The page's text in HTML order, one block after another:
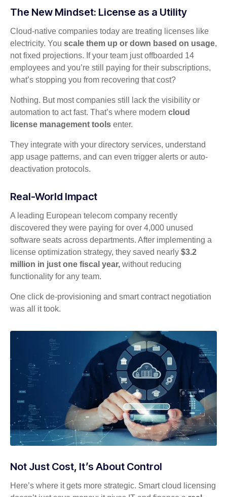
The New Mindset: License as a Utility
Cloud-native companies today are treating licenses like
electricity. You scale them up or down based on usage,
not fixed projections. If your team just offboarded 14
employees and you’re still paying for their subscriptions,
what’s stopping you from recovering that cost?
Nothing. But most companies still lack the visibility or
automation to act fast. That’s where modern cloud
license management tools enter.
They integrate with your directory services, understand
app usage patterns, and can even trigger alerts or auto-
deactivation protocols.
Real-World Impact
A leading European telecom company recently
discovered they were paying for over 4,000 unused
software seats across departments. After implementing a
license optimization strategy, they saved nearly $3.2
million in just one fiscal year, without reducing
functionality for any team.
One click de-provisioning and smart contract negotiation
was all it took.
Not Just Cost, It’s About Control
Here’s where it gets more strategic. Smart cloud licensing